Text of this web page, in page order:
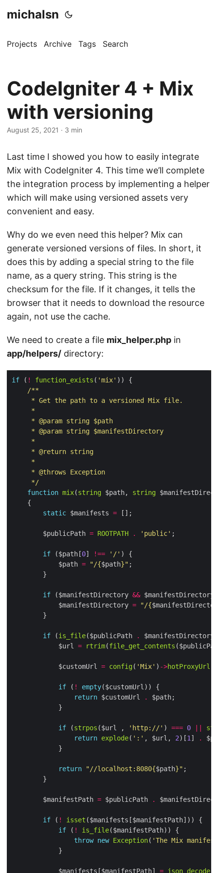
michalsn
Projects Archive Tags Search
CodeIgniter 4 + Mix
with versioning
August 25, 2021 · 3 min
Last time I showed you how to easily integrate
Mix with CodeIgniter 4. This time we’ll complete
the integration process by implementing a helper
which will make using versioned assets very
convenient and easy.
Why do we even need this helper? Mix can
generate versioned versions of files. In short, it
does this by adding a special string to the file
name, as a query string. This string is the
checksum for the file. If it changes, it tells the
browser that it needs to download the resource
again, not use the cache.
We need to create a file mix_helper.php in
app/helpers/ directory:
if ( ! function_exists ( 'mix'
     */
function mix(string $path, string
static $manifests =
        $publicPath
= ROOTPATH . 'public'
if ($path[0] !== '/'
            $path
= "/{$path}"
if ($manifestDirectory && $manifestDirectory[
            $manifestDirectory
= "/{
if (is_file($publicPath .
$manifestDirectory
            $url
= rtrim(file_get_contents
            $customUrl
= config( 'Mix' ) ->hotProxyUrl
if ( ! empty
return $customUrl .
if (strpos ($url , 'http://' ) === 0
return explode( ':' , $url, 2)[1 ]
.
return "//localhost:8080{$path}"
        $manifestPath
= $publicPath .
if ( ! isset
if ( ! is_file
throw new Exception( 'The Mix
            $manifests[$manifestPath]
= json_decode